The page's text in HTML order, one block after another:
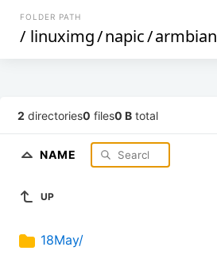
FOLDER PATH
/ linuximg/napic/armbian
2 directories0 files0 B total
NAME
UP
18May/